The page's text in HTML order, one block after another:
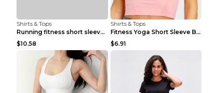
Shirts & Tops
Running fitness short sleeve Light Blue 4
$10.58
Shirts & Tops
Fitness Yoga Short Sleeve Black S
$6.91